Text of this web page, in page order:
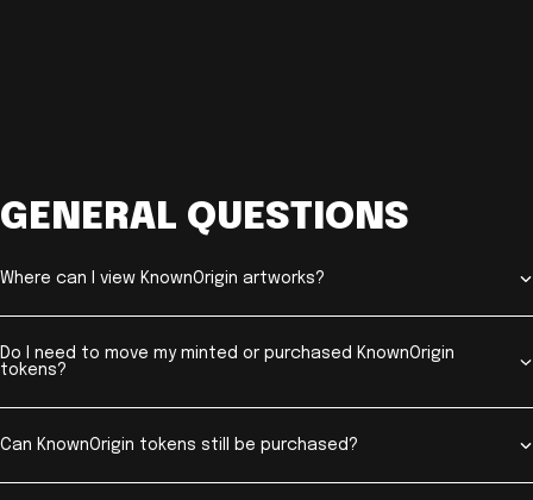
GENERAL QUESTIONS
Where can I view KnownOrigin artworks?
Do I need to move my minted or purchased KnownOrigin
tokens?
Can KnownOrigin tokens still be purchased?